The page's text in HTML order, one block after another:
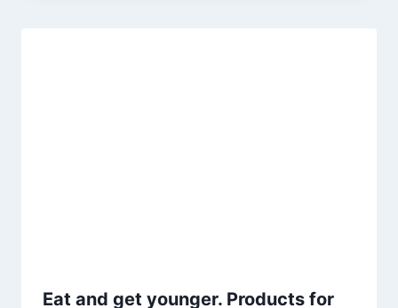
Eat and get younger. Products for